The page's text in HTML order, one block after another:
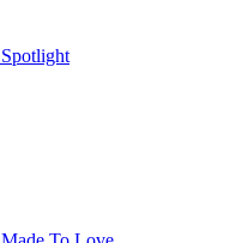
Spotlight